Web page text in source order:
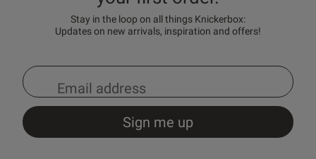
Stay in the loop on all things Knickerbox:
Updates on new arrivals, inspiration and offers!